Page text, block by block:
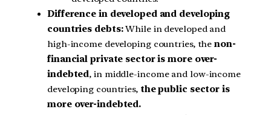
Difference in developed and developing
countries debts:While in developed and
high-income developing countries, thenon-
financial private sector is more over-
indebted, in middle-income and low-income
developing countries, the public sector is
more over-indebted.